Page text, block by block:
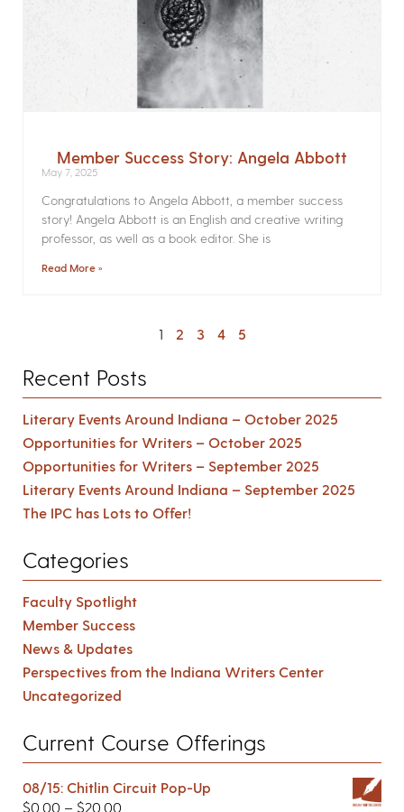
Member Success Story: Angela Abbott
May 7, 2025
Congratulations to Angela Abbott, a member success
story! Angela Abbott is an English and creative writing
professor, as well as a book editor. She is
Read More »
1 2 3 4 5
Recent Posts
Literary Events Around Indiana – October 2025
Opportunities for Writers – October 2025
Opportunities for Writers – September 2025
Literary Events Around Indiana – September 2025
The IPC has Lots to Offer!
Categories
Faculty Spotlight
Member Success
News & Updates
Perspectives from the Indiana Writers Center
Uncategorized
Current Course Offerings
08/15: Chitlin Circuit Pop-Up
$0.00 – $20.00